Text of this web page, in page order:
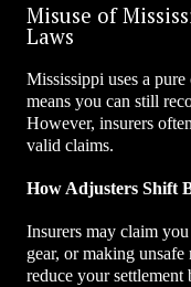
Misuse of
Laws
Mississippi uses a
means you can still
However, insurers
valid claims.
How Adjusters Shift
Insurers may claim
gear, or making unsafe
reduce your